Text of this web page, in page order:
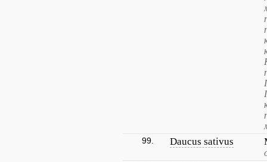
99. Daucus sativus